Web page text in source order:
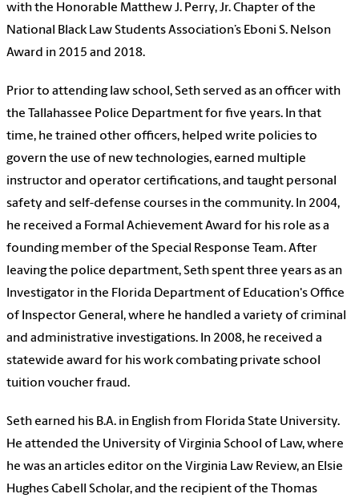
with the Honorable Matthew J. Perry, Jr. Chapter of the
National Black Law Students Association’s Eboni S. Nelson
Award in 2015 and 2018.
Prior to attending law school, Seth served as an officer with
the Tallahassee Police Department for five years. In that
time, he trained other officers, helped write policies to
govern the use of new technologies, earned multiple
instructor and operator certifications, and taught personal
safety and self-defense courses in the community. In 2004,
he received a Formal Achievement Award for his role as a
founding member of the Special Response Team. After
leaving the police department, Seth spent three years as an
Investigator in the Florida Department of Education's Office
of Inspector General, where he handled a variety of criminal
and administrative investigations. In 2008, he received a
statewide award for his work combating private school
tuition voucher fraud.
Seth earned his B.A. in English from Florida State University.
He attended the University of Virginia School of Law, where
he was an articles editor on the Virginia Law Review, an Elsie
Hughes Cabell Scholar, and the recipient of the Thomas